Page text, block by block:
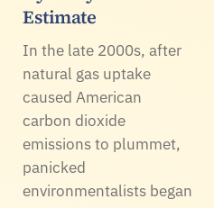
Estimate
In the late 2000s, after
natural gas uptake
caused American
carbon dioxide
emissions to plummet,
panicked
environmentalists began